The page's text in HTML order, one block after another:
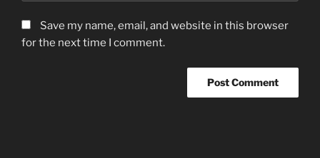
Save my name, email, and website in this browser
for the next time I comment.